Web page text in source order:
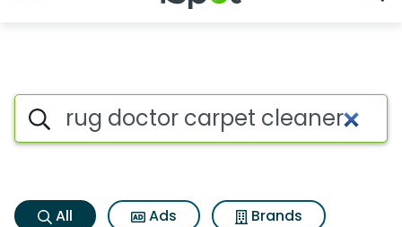
Rug doctor carpet cleaner
Search iSpot
All Ads
Brands